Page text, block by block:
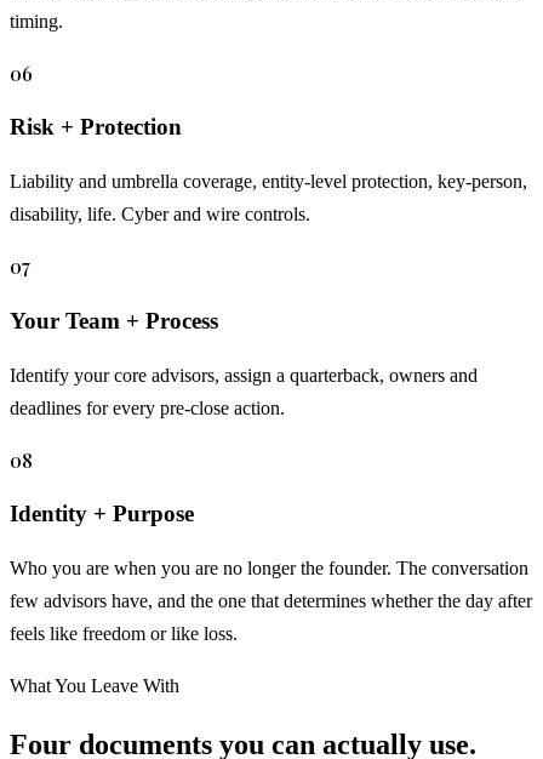
timing.
06
Risk + Protection
Liability and umbrella coverage, entity-level protection, key-person,
disability, life. Cyber and wire controls.
07
Your Team + Process
Identify your core advisors, assign a quarterback, owners and
deadlines for every pre-close action.
08
Identity + Purpose
Who you are when you are no longer the founder. The conversation
few advisors have, and the one that determines whether the day after
feels like freedom or like loss.
What You Leave With
Four documents you can actually use.